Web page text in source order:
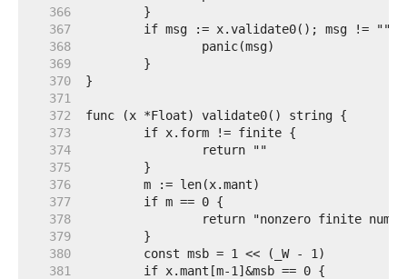
   366
   367
   368
   369
   370
   371
   372
   373
   374
   375
   376
   377
   378
   379
   380
   381